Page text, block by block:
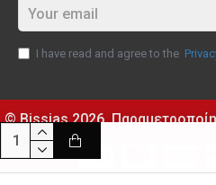
I have read and agree to the
© Bissias2026,